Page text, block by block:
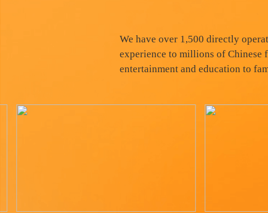
We have over 1,500 directly
experience to millions of Chinese
entertainment and education to